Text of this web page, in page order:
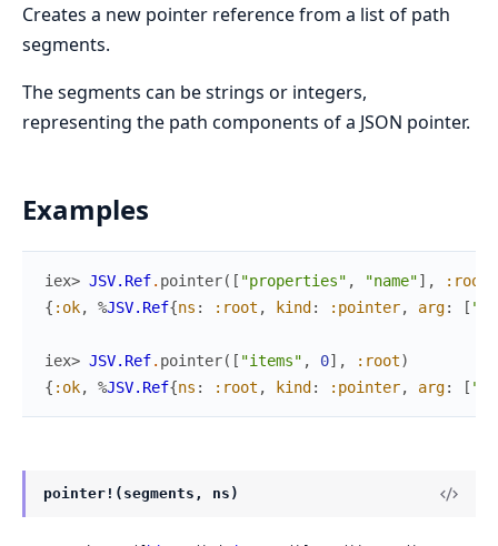
Creates a new pointer reference from a list of path
segments.
The segments can be strings or integers,
representing the path components of a JSON pointer.
Examples
iex> JSV.Ref. pointer( [ "properties" , "name"] , :root
{ :ok, %JSV.Ref{ns : :root , kind : :pointer, arg: [
iex> JSV.Ref. pointer( [ "items" , 0] , :root)
{ :ok, %JSV.Ref{ns : :root , kind : :pointer, arg: [
pointer!(segments, ns)